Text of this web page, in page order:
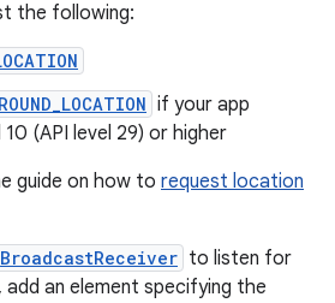
the following:
if your app
(API level 29) or higher
guide on how to request location
BroadcastReceiver to listen for
an element specifying the